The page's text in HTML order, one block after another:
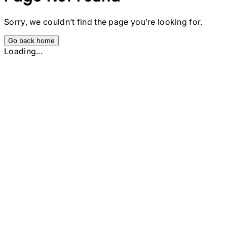
Sorry, we couldn’t find the page you’re looking for.
Go back home
Loading...